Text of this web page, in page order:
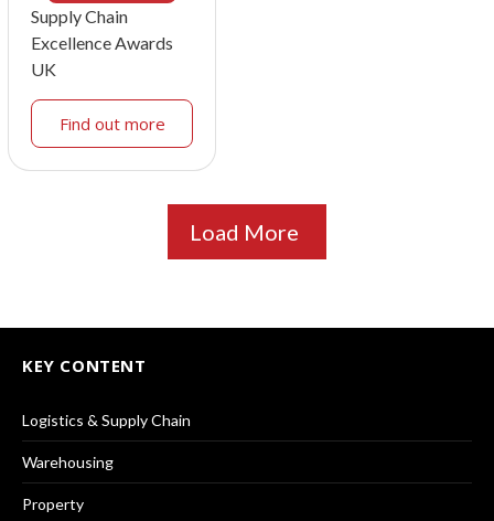
Supply Chain
Excellence Awards
UK
Find out more
Load More
KEY CONTENT
Logistics & Supply Chain
Warehousing
Property